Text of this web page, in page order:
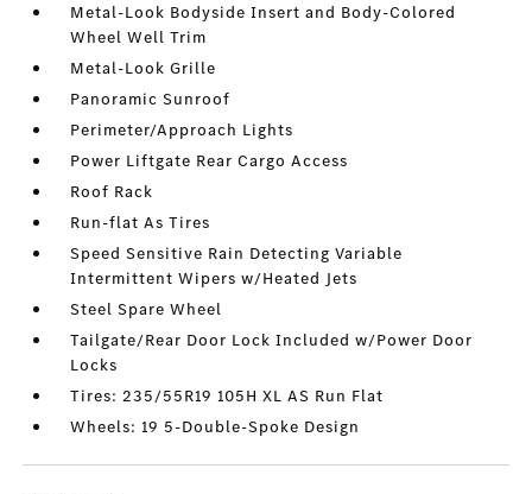
Metal-Look Bodyside Insert and Body-Colored
Wheel Well Trim
Metal-Look Grille
Panoramic Sunroof
Perimeter/Approach Lights
Power Liftgate Rear Cargo Access
Roof Rack
Run-flat As Tires
Speed Sensitive Rain Detecting Variable
Intermittent Wipers w/Heated Jets
Steel Spare Wheel
Tailgate/Rear Door Lock Included w/Power Door
Locks
Tires: 235/55R19 105H XL AS Run Flat
Wheels: 19 5-Double-Spoke Design